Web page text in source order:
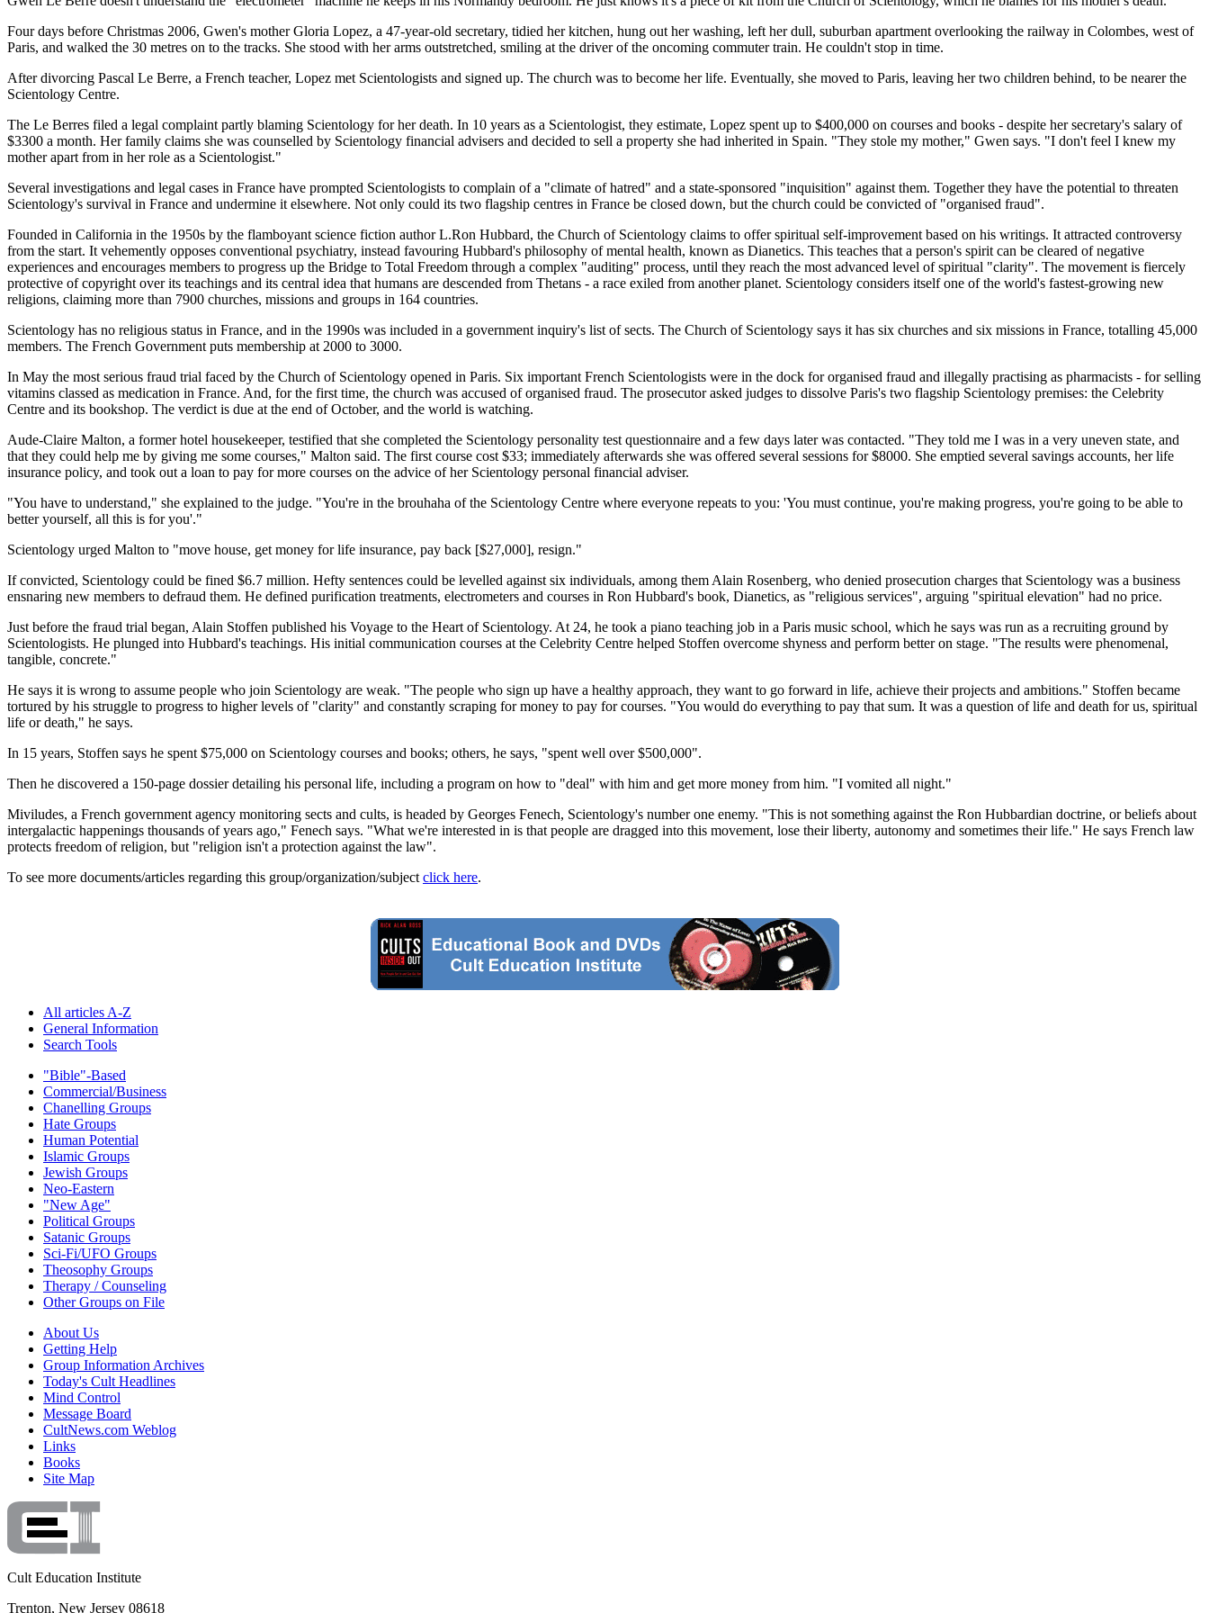
Four days before Christmas 2006, Gwen's mother Gloria Lopez, a 47-year-old secretary, tidied her kitchen, hung out her washing, left her dull, suburban apartment overlooking the railway in Colombes, west of
Paris, and walked the 30 metres on to the tracks. She stood with her arms outstretched, smiling at the driver of the oncoming commuter train. He couldn't stop in time.
After divorcing Pascal Le Berre, a French teacher, Lopez met Scientologists and signed up. The church was to become her life. Eventually, she moved to Paris, leaving her two children behind, to be nearer the
Scientology Centre.
The Le Berres filed a legal complaint partly blaming Scientology for her death. In 10 years as a Scientologist, they estimate, Lopez spent up to $400,000 on courses and books - despite her secretary's salary of
$3300 a month. Her family claims she was counselled by Scientology financial advisers and decided to sell a property she had inherited in Spain. "They stole my mother," Gwen says. "I don't feel I knew my
mother apart from in her role as a Scientologist."
Several investigations and legal cases in France have prompted Scientologists to complain of a "climate of hatred" and a state-sponsored "inquisition" against them. Together they have the potential to threaten
Scientology's survival in France and undermine it elsewhere. Not only could its two flagship centres in France be closed down, but the church could be convicted of "organised fraud".
Founded in California in the 1950s by the flamboyant science fiction author L.Ron Hubbard, the Church of Scientology claims to offer spiritual self-improvement based on his writings. It attracted controversy
from the start. It vehemently opposes conventional psychiatry, instead favouring Hubbard's philosophy of mental health, known as Dianetics. This teaches that a person's spirit can be cleared of negative
experiences and encourages members to progress up the Bridge to Total Freedom through a complex "auditing" process, until they reach the most advanced level of spiritual "clarity". The movement is fiercely
protective of copyright over its teachings and its central idea that humans are descended from Thetans - a race exiled from another planet. Scientology considers itself one of the world's fastest-growing new
religions, claiming more than 7900 churches, missions and groups in 164 countries.
Scientology has no religious status in France, and in the 1990s was included in a government inquiry's list of sects. The Church of Scientology says it has six churches and six missions in France, totalling 45,000
members. The French Government puts membership at 2000 to 3000.
In May the most serious fraud trial faced by the Church of Scientology opened in Paris. Six important French Scientologists were in the dock for organised fraud and illegally practising as pharmacists - for selling
vitamins classed as medication in France. And, for the first time, the church was accused of organised fraud. The prosecutor asked judges to dissolve Paris's two flagship Scientology premises: the Celebrity
Centre and its bookshop. The verdict is due at the end of October, and the world is watching.
Aude-Claire Malton, a former hotel housekeeper, testified that she completed the Scientology personality test questionnaire and a few days later was contacted. "They told me I was in a very uneven state, and
that they could help me by giving me some courses," Malton said. The first course cost $33; immediately afterwards she was offered several sessions for $8000. She emptied several savings accounts, her life
insurance policy, and took out a loan to pay for more courses on the advice of her Scientology personal financial adviser.
"You have to understand," she explained to the judge. "You're in the brouhaha of the Scientology Centre where everyone repeats to you: 'You must continue, you're making progress, you're going to be able to
better yourself, all this is for you'."
Scientology urged Malton to "move house, get money for life insurance, pay back [$27,000], resign."
If convicted, Scientology could be fined $6.7 million. Hefty sentences could be levelled against six individuals, among them Alain Rosenberg, who denied prosecution charges that Scientology was a business
ensnaring new members to defraud them. He defined purification treatments, electrometers and courses in Ron Hubbard's book, Dianetics, as "religious services", arguing "spiritual elevation" had no price.
Just before the fraud trial began, Alain Stoffen published his Voyage to the Heart of Scientology. At 24, he took a piano teaching job in a Paris music school, which he says was run as a recruiting ground by
Scientologists. He plunged into Hubbard's teachings. His initial communication courses at the Celebrity Centre helped Stoffen overcome shyness and perform better on stage. "The results were phenomenal,
tangible, concrete."
He says it is wrong to assume people who join Scientology are weak. "The people who sign up have a healthy approach, they want to go forward in life, achieve their projects and ambitions." Stoffen became
tortured by his struggle to progress to higher levels of "clarity" and constantly scraping for money to pay for courses. "You would do everything to pay that sum. It was a question of life and death for us, spiritual
life or death," he says.
In 15 years, Stoffen says he spent $75,000 on Scientology courses and books; others, he says, "spent well over $500,000".
Then he discovered a 150-page dossier detailing his personal life, including a program on how to "deal" with him and get more money from him. "I vomited all night."
Miviludes, a French government agency monitoring sects and cults, is headed by Georges Fenech, Scientology's number one enemy. "This is not something against the Ron Hubbardian doctrine, or beliefs about
intergalactic happenings thousands of years ago," Fenech says. "What we're interested in is that people are dragged into this movement, lose their liberty, autonomy and sometimes their life." He says French law
protects freedom of religion, but "religion isn't a protection against the law".
To see more documents/articles regarding this group/organization/subject click here.
All articles A-Z
General Information
Search Tools
"Bible"-Based
Commercial/Business
Chanelling Groups
Hate Groups
Human Potential
Islamic Groups
Jewish Groups
Neo-Eastern
"New Age"
Political Groups
Satanic Groups
Sci-Fi/UFO Groups
Theosophy Groups
Therapy / Counseling
Other Groups on File
About Us
Getting Help
Group Information Archives
Today's Cult Headlines
Mind Control
Message Board
CultNews.com Weblog
Links
Books
Site Map
Cult Education Institute
Trenton, New Jersey 08618